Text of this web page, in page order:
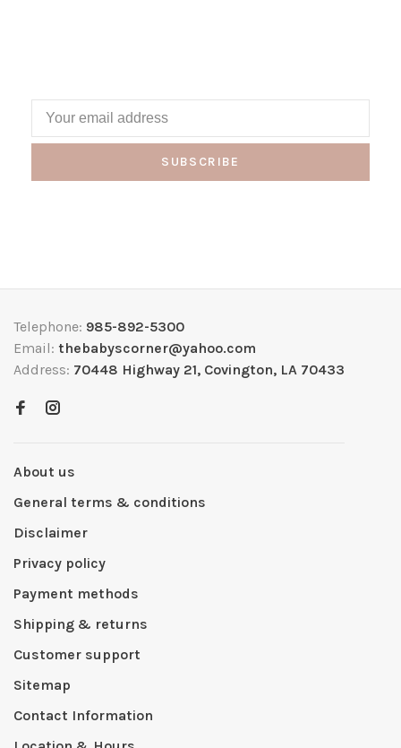
SUBSCRIBE
Telephone: 985-892-5300
Email: thebabyscorner@yahoo.com
Address: 70448 Highway 21, Covington, LA 70433
About us
General terms & conditions
Disclaimer
Privacy policy
Payment methods
Shipping & returns
Customer support
Sitemap
Contact Information